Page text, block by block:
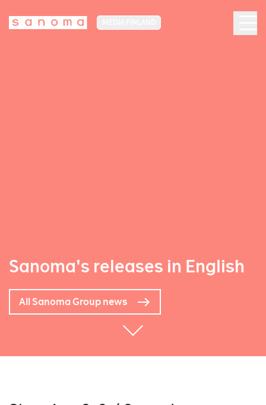
Sanoma's releases in English
All Sanoma Group news